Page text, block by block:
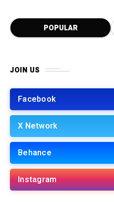
POPULAR
JOIN US
Facebook
X Network
Behance
Instagram